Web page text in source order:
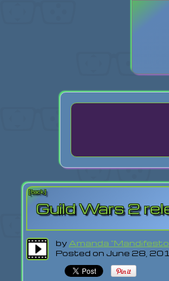
[back]
Guild Wars 2
by Amanda
Posted on June 28,